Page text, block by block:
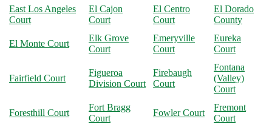
East Los Angeles
Court
El Cajon
Court
El Centro
Court
El Dorado
County
El Monte Court
Elk Grove
Court
Emeryville
Court
Eureka
Court
Fairfield Court
Figueroa
Division Court
Firebaugh
Court
Fontana
(Valley)
Court
Foresthill Court
Fort Bragg
Court
Fowler Court
Fremont
Court